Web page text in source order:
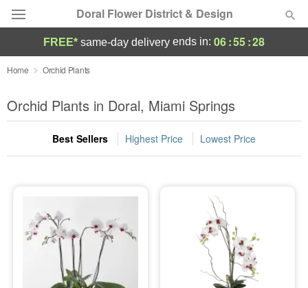
Doral Flower District & Design
Deal of the Day
Summer Featured
Occasions
Sympathy and Funeral
Flowers, Plants & Gifts
FREE* same-day delivery ends in: 06:55:27
Home Orchid Plants
Orchid Plants in Doral, Miami Springs
Best Sellers Highest Price Lowest Price